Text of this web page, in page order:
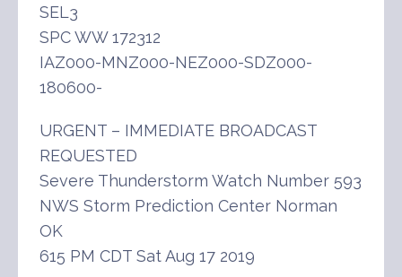
SEL3
SPC WW 172312
IAZ000-MNZ000-NEZ000-SDZ000-
180600-
URGENT – IMMEDIATE BROADCAST
REQUESTED
Severe Thunderstorm Watch Number 593
NWS Storm Prediction Center Norman
OK
615 PM CDT Sat Aug 17 2019